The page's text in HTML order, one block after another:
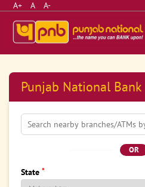
A+ A A-
Punjab National Bank
OR
State *